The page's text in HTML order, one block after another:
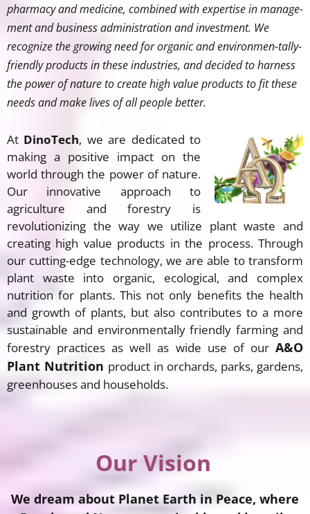
pharmacy and medicine, combined with expertise in manage-
ment and business administration and investment. We
recognize the growing need for organic and environmen-tally-
friendly products in these industries, and decided to harness
the power of nature to create high value products to fit these
needs and make lives of all people better.
At DinoTech, we are dedicated to
making a positive impact on the
world through the power of nature.
Our innovative approach to
agriculture and forestry is
revolutionizing the way we utilize plant waste and
creating high value products in the process. Through
our cutting-edge technology, we are able to transform
plant waste into organic, ecological, and complex
nutrition for plants. This not only benefits the health
and growth of plants, but also contributes to a more
sustainable and environmentally friendly farming and
forestry practices as well as wide use of our A&O
Plant Nutrition product in orchards, parks, gardens,
greenhouses and households.
Our Vision
We dream about Planet Earth in Peace, where